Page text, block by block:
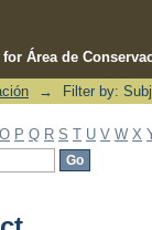
Área de
→ Filter by:
O P Q R S T U V W X